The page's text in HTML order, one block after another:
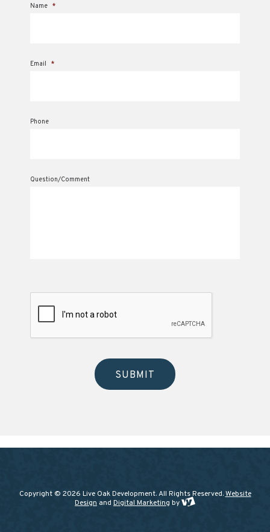
Name *
Email *
Phone
Question/Comment
Copyright © 2026 Live Oak Development. All Rights Reserved.Website
Design and Digital Marketing by